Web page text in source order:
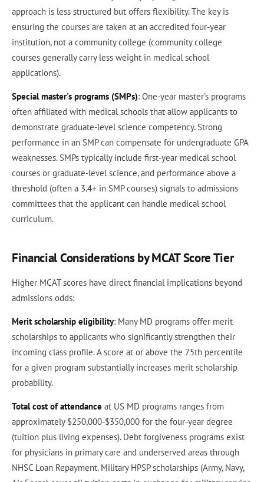
approach is less structured but offers flexibility. The key is
ensuring the courses are taken at an accredited four-year
institution, not a community college (community college
courses generally carry less weight in medical school
applications).
Special master's programs (SMPs): One-year master's programs
often affiliated with medical schools that allow applicants to
demonstrate graduate-level science competency. Strong
performance in an SMP can compensate for undergraduate GPA
weaknesses. SMPs typically include first-year medical school
courses or graduate-level science, and performance above a
threshold (often a 3.4+ in SMP courses) signals to admissions
committees that the applicant can handle medical school
curriculum.
Financial Considerations by MCAT Score Tier
Higher MCAT scores have direct financial implications beyond
admissions odds:
Merit scholarship eligibility: Many MD programs offer merit
scholarships to applicants who significantly strengthen their
incoming class profile. A score at or above the 75th percentile
for a given program substantially increases merit scholarship
probability.
Total cost of attendance at US MD programs ranges from
approximately $250,000-$350,000 for the four-year degree
(tuition plus living expenses). Debt forgiveness programs exist
for physicians in primary care and underserved areas through
NHSC Loan Repayment. Military HPSP scholarships (Army, Navy,